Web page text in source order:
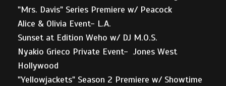
"Mrs. Davis" Series Premiere w/ Peacock
Alice & Olivia Event- L.A.
Sunset at Edition Weho w/ DJ M.O.S.
Nyakio Grieco Private Event- Jones West
Hollywood
"Yellowjackets" Season 2 Premiere w/ Showtime